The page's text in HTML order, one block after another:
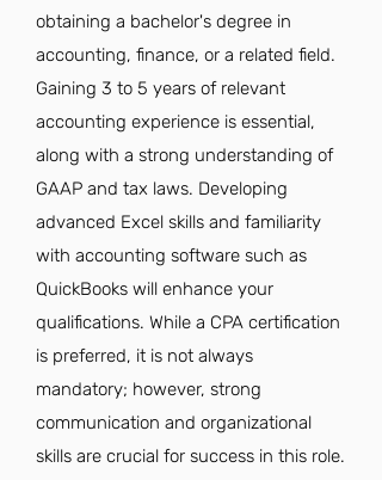
obtaining a bachelor's degree in
accounting, finance, or a related field.
Gaining 3 to 5 years of relevant
accounting experience is essential,
along with a strong understanding of
GAAP and tax laws. Developing
advanced Excel skills and familiarity
with accounting software such as
QuickBooks will enhance your
qualifications. While a CPA certification
is preferred, it is not always
mandatory; however, strong
communication and organizational
skills are crucial for success in this role.